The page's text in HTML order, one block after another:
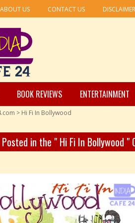
ABOUT US CONTACT US DISCLAIMER
BOOK REVIEWS ENTERTAINMENT
> Hi Fi In Bollywood
in the " Hi Fi In Bollywood "